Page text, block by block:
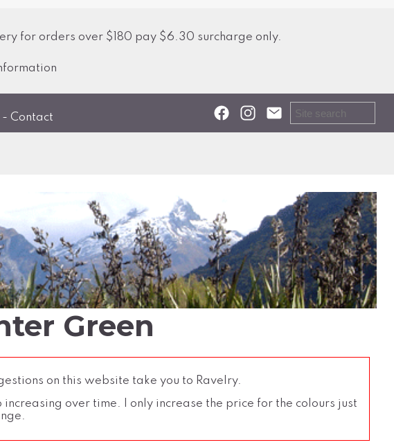
for orders over $180 pay $6.30 surcharge only.
- Contact
Green
on this website take you to Ravelry.
over time. I only increase the price for the colours just